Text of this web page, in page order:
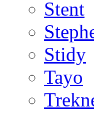
Stent
Stidy
Tayo